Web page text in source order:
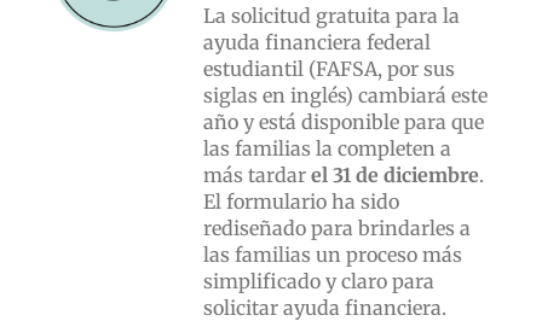
La solicitud gratuita para la
ayuda financiera federal
estudiantil (FAFSA, por sus
siglas en inglés) cambiará este
año y está disponible para que
las familias la completen a
más tardar el 31 de diciembre.
El formulario ha sido
rediseñado para brindarles a
las familias un proceso más
simplificado y claro para
solicitar ayuda financiera.